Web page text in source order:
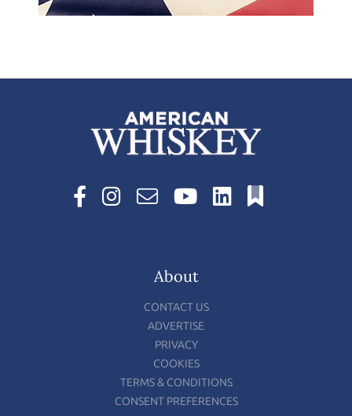
About
CONTACT US
ADVERTISE
PRIVACY
COOKIES
TERMS & CONDITIONS
CONSENT PREFERENCES